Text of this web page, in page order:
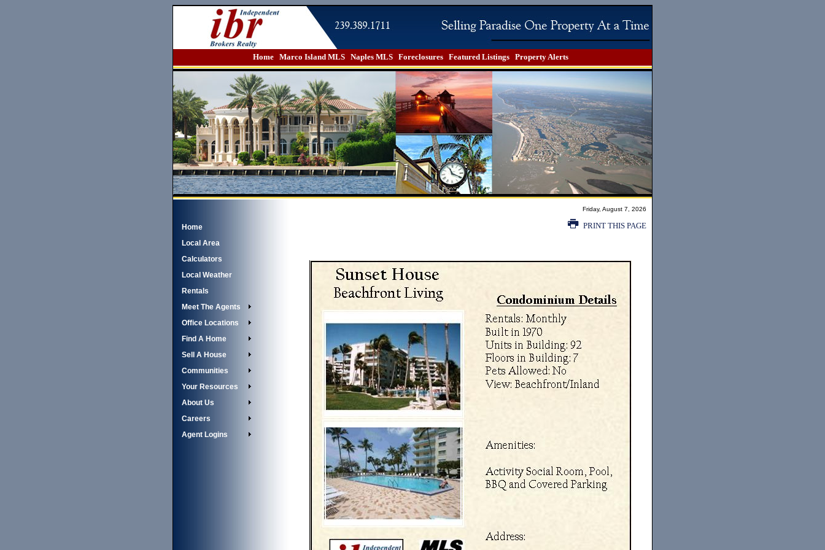
Home Marco Island MLS Naples MLS Foreclosures Featured Listings Property Alerts
Home
Local Area
Calculators
Local Weather
Rentals
Meet The Agents
Office Locations
Find A Home
Sell A House
Communities
Your Resources
About Us
Careers
Agent Logins
Friday, August 7, 2026
PRINT THIS PAGE